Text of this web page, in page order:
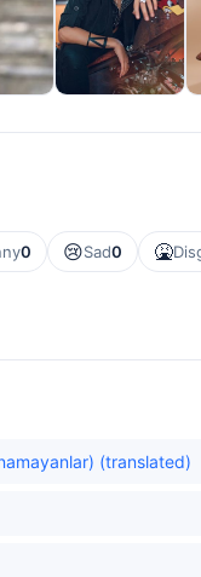
0 😢Sad0 🤮
(translated)